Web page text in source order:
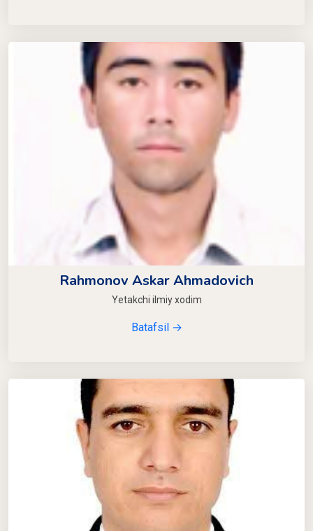
Rahmonov Askar Ahmadovich
Yetakchi ilmiy xodim
Batafsil →